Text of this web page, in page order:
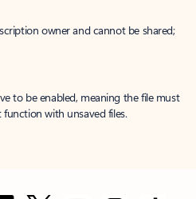
owner and cannot be shared;
to be enabled, meaning the file must
with unsaved files.